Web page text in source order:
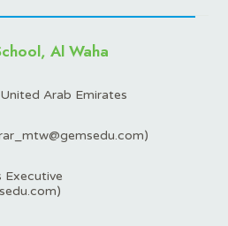
Al Waha
Arab Emirates
)
Executive
)